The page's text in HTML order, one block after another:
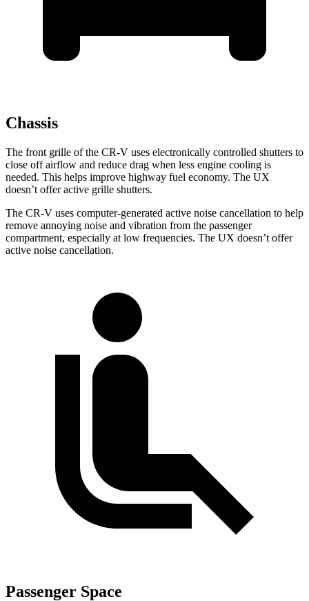
Chassis
The front grille of the CR-V uses electronically controlled shutters to
close off airflow and reduce drag when less engine cooling is
needed. This helps improve highway fuel economy. The UX
doesn’t offer active grille shutters.
The CR-V uses computer-generated active noise cancellation to help
remove annoying noise and vibration from the passenger
compartment, especially at low frequencies. The UX doesn’t offer
active noise cancellation.
Passenger Space